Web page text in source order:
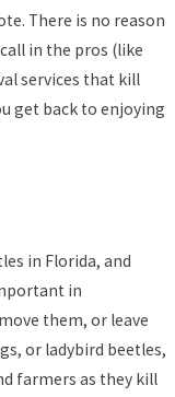
There is no reason
in the pros (like
services that kill
get back to enjoying
in Florida, and
in
them, or leave
or ladybird beetles,
farmers as they kill